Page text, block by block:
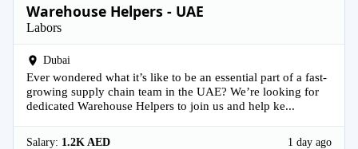
Warehouse Helpers - UAE
Labors
Dubai
Ever wondered what it’s like to be an essential part of a fast-
growing supply chain team in the UAE? We’re looking for
dedicated Warehouse Helpers to join us and help ke...
Salary: 1.2K AED 1 day ago